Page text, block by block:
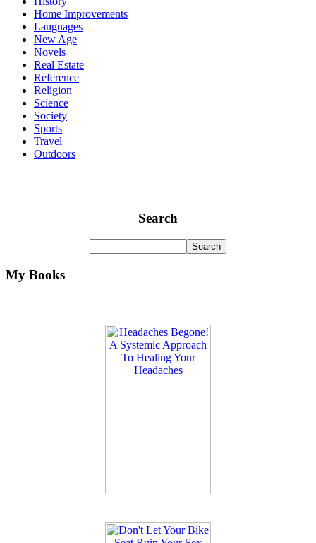
Home Improvements
Languages
New Age
Novels
Real Estate
Reference
Religion
Science
Society
Sports
Travel
Outdoors
Search
My Books